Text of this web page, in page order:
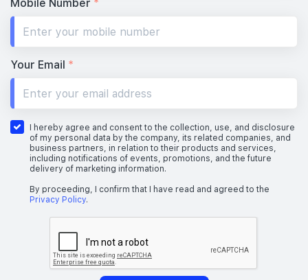
Mobile Number *
Your Email *
I hereby agree and consent to the collection, use, and disclosure
of my personal data by the company, its related companies, and
business partners, in relation to their products and services,
including notifications of events, promotions, and the future
delivery of marketing information.
By proceeding, I confirm that I have read and agreed to the
Privacy Policy.